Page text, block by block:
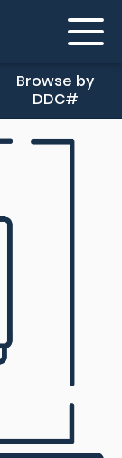
Browse by
DDC#